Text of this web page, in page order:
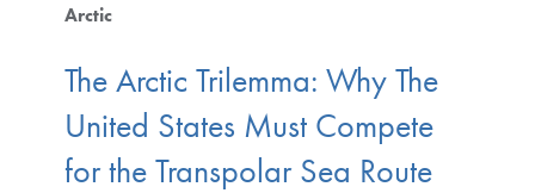
Arctic
The Arctic Trilemma: Why The
United States Must Compete
for the Transpolar Sea Route